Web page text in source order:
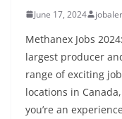
June 17, 2024
Methanex Jobs
largest producer
range of exciting
locations in
you’re an